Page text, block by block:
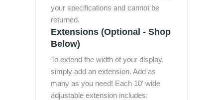
your specifications and cannot be
returned.
Extensions (Optional - Shop
Below)
To extend the width of your display,
simply add an extension. Add as
many as you need! Each 10' wide
adjustable extension includes: